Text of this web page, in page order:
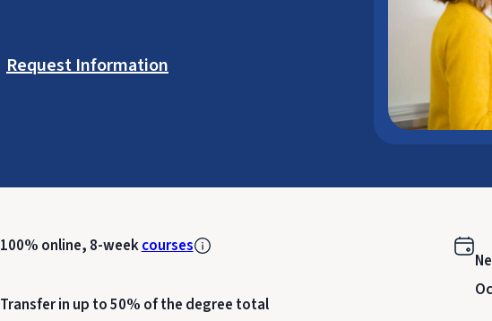
Request Information
100% online, 8-weekcourses
Transfer in up to 50% of the degree total